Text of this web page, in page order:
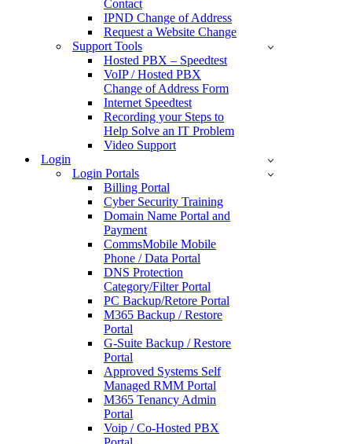
Contact
IPND Change of Address
Request a Website Change
Support Tools
Hosted PBX – Speedtest
VoIP / Hosted PBX
Change of Address Form
Internet Speedtest
Recording your Steps to
Help Solve an IT Problem
Video Support
Login
Login Portals
Billing Portal
Cyber Security Training
Domain Name Portal and
Payment
CommsMobile Mobile
Phone / Data Portal
DNS Protection
Category/Filter Portal
PC Backup/Retore Portal
M365 Backup / Restore
Portal
G-Suite Backup / Restore
Portal
Approved Systems Self
Managed RMM Portal
M365 Tenancy Admin
Portal
Voip / Co-Hosted PBX